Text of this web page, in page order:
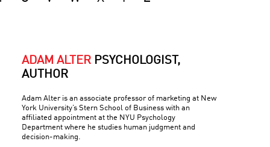
ADAM ALTER PSYCHOLOGIST,
AUTHOR
Adam Alter is an associate professor of marketing at New
York University’s Stern School of Business with an
affiliated appointment at the NYU Psychology
Department where he studies human judgment and
decision-making.